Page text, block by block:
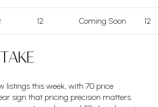
12 Coming Soon 12
listings this week, with 70 price
sign that pricing precision matters.